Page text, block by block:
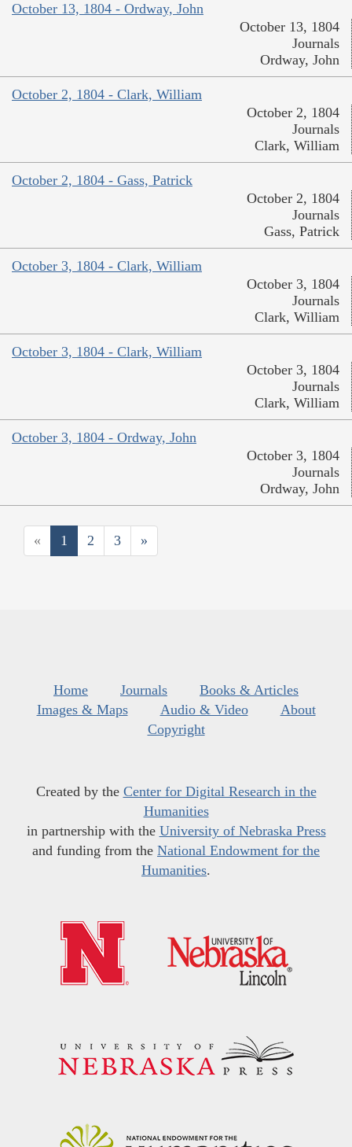
October 13, 1804 - Ordway, John
October 13, 1804
Journals
Ordway, John
October 2, 1804 - Clark, William
October 2, 1804
Journals
Clark, William
October 2, 1804 - Gass, Patrick
October 2, 1804
Journals
Gass, Patrick
October 3, 1804 - Clark, William
October 3, 1804
Journals
Clark, William
October 3, 1804 - Clark, William
October 3, 1804
Journals
Clark, William
October 3, 1804 - Ordway, John
October 3, 1804
Journals
Ordway, John
« 1 2 3 »
Home Journals
Books & Articles
Images & Maps
Audio & Video
About
Copyright
Created by the Center for Digital Research in the
Humanities
in partnership with the University of Nebraska Press
and funding from the National Endowment for the
Humanities.